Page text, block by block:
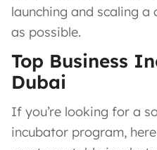
launching and scaling
as possible.
Top Business
Dubai
If you’re looking for a
incubator program,